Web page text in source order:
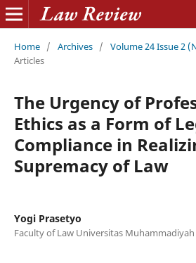
Home / Archives / Volume 24 Issue 2
Articles
The Urgency of
Ethics as a Form of
Compliance in
Supremacy of Law
Yogi Prasetyo
Faculty of Law Universitas